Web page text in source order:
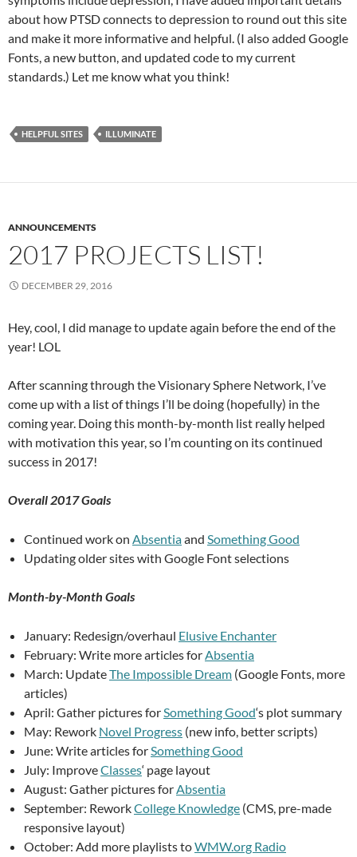
about how PTSD connects to depression to round out this site
and make it more informative and helpful. (I also added Google
Fonts, a new button, and updated code to my current
standards.) Let me know what you think!
HELPFUL SITES ILLUMINATE
ANNOUNCEMENTS
2017 PROJECTS LIST!
DECEMBER 29, 2016
Hey, cool, I did manage to update again before the end of the
year! LOL
After scanning through the Visionary Sphere Network, I’ve
come up with a list of things I’ll be doing (hopefully) in the
coming year. Doing this month-by-month list really helped
with motivation this year, so I’m counting on its continued
success in 2017!
Overall 2017 Goals
Continued work on Absentiaand Something Good
Updating older sites with Google Font selections
Month-by-Month Goals
January: Redesign/overhaul Elusive Enchanter
February: Write more articles forAbsentia
March: UpdateThe Impossible Dream (Google Fonts, more
articles)
April: Gather pictures forSomething Good‘s plot summary
May: Rework Novel Progress (new info, better scripts)
June: Write articles forSomething Good
July: ImproveClasses‘ page layout
August: Gather pictures forAbsentia
September: ReworkCollege Knowledge (CMS, pre-made
responsive layout)
October: Add more playlists toWMW.org Radio